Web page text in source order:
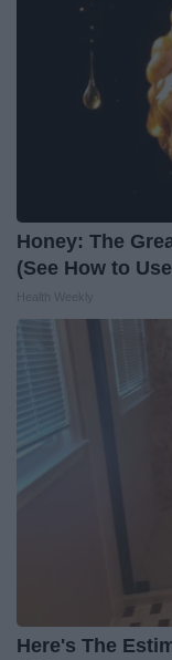
Honey: The
(See How to
Here's The